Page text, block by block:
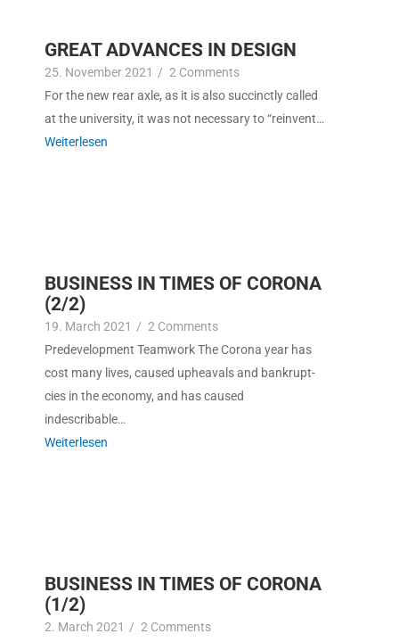
GREAT ADVANCES IN DESIGN
25. Novem­ber 2021 / 2 Com­ments
For the new rear axle, as it is also suc­cinct­ly called
at the uni­ver­si­ty, it was not nec­es­sary to “rein­vent…
Weit­er­lesen
BUSINESS IN TIMES OF CORONA
(2/2)
19. March 2021 / 2 Com­ments
Pre­de­vel­op­ment Team­work The Coro­na year has
cost many lives, caused upheavals and bank­rupt­
cies in the econ­o­my, and has caused
indescribable…
Weit­er­lesen
BUSINESS IN TIMES OF CORONA
(1/2)
2. March 2021 / 2 Com­ments